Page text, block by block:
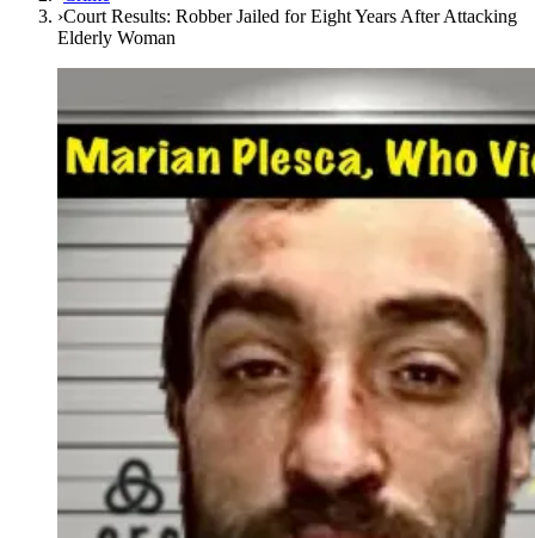
›Court Results: Robber Jailed for Eight Years After Attacking
Elderly Woman